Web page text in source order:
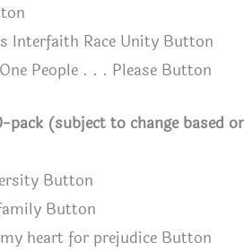
Interfaith Race Unity Button
People . . . Please Button
(subject to change based
Button
Button
heart for prejudice Button